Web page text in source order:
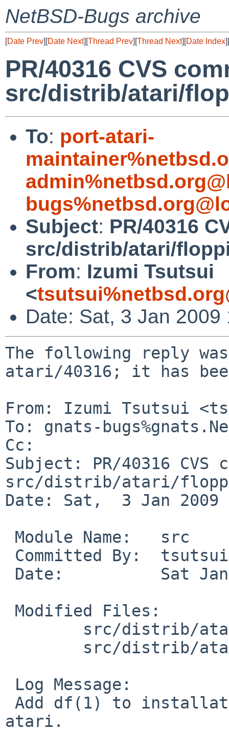
NetBSD-Bugs archive
[Date Prev][Date Next][Thread Prev][Thread Next][Date Index][
PR/40316 CVS
src/distrib/atari/
To: port-atari-
Subject: PR/40316
src/distrib/atari/
From: Izumi Tsutsui
<
Date: Sat, 3 Jan
The following reply
atari/40316; it has
From: Izumi Tsutsui
To: gnats-
Cc:
Subject: PR/40316 CVS
src/distrib/atari/
Date: Sat,  3 Jan 2009
atari.